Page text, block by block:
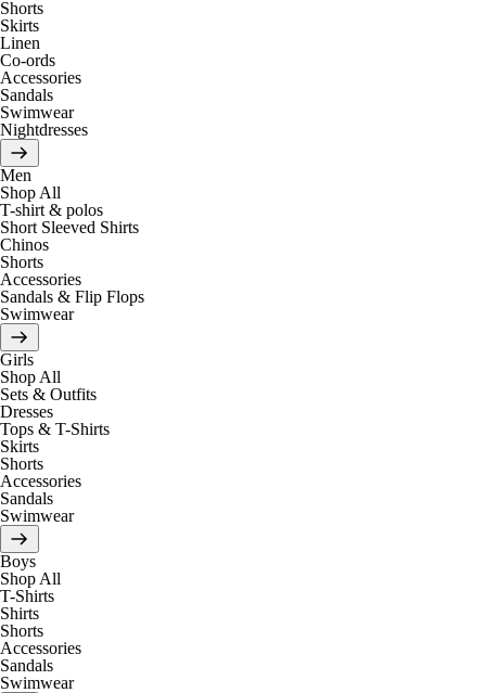
Shorts
Skirts
Linen
Co-ords
Accessories
Sandals
Swimwear
Nightdresses
Men
Shop All
T-shirt & polos
Short Sleeved Shirts
Chinos
Shorts
Accessories
Sandals & Flip Flops
Swimwear
Girls
Shop All
Sets & Outfits
Dresses
Tops & T-Shirts
Skirts
Shorts
Accessories
Sandals
Swimwear
Boys
Shop All
T-Shirts
Shirts
Shorts
Accessories
Sandals
Swimwear